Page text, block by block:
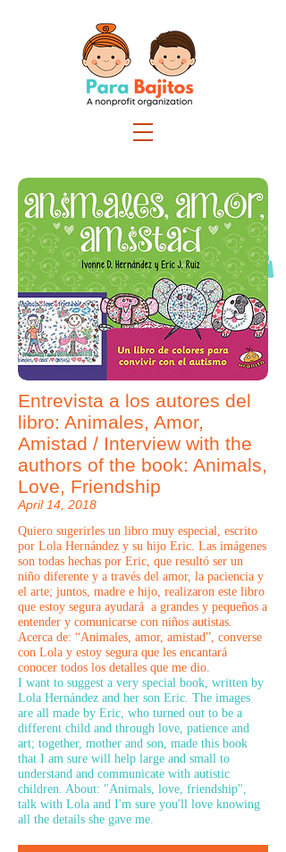
Entrevista a los autores del
libro: Animales, Amor,
Amistad / Interview with the
authors of the book: Animals,
Love, Friendship
April 14, 2018
Quiero sugerirles un libro muy especial, escrito
por Lola Hernández y su hijo Eric. Las imágenes
son todas hechas por Eric, que resultó ser un
niño diferente y a través del amor, la paciencia y
el arte; juntos, madre e hijo, realizaron este libro
que estoy segura ayudará a grandes y pequeños a
entender y comunicarse con niños autistas.
Acerca de: “Animales, amor, amistad”, converse
con Lola y estoy segura que les encantará
conocer todos los detalles que me dio.
I want to suggest a very special book, written by
Lola Hernández and her son Eric. The images
are all made by Eric, who turned out to be a
different child and through love, patience and
art; together, mother and son, made this book
that I am sure will help large and small to
understand and communicate with autistic
children. About: "Animals, love, friendship",
talk with Lola and I'm sure you'll love knowing
all the details she gave me.